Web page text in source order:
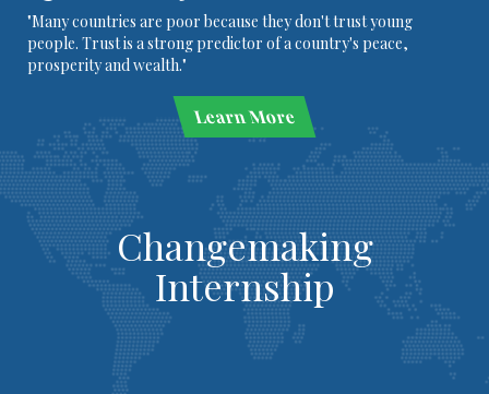
"Many countries are poor because they don't trust young
people. Trust is a strong predictor of a country's peace,
prosperity and wealth."
Learn More
Changemaking
Internship